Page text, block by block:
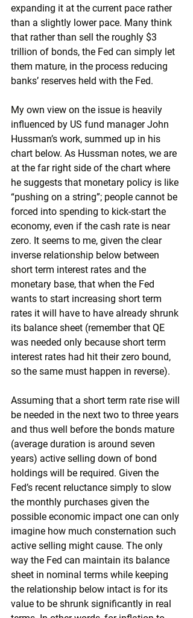
expanding it at the current pace rather
than a slightly lower pace. Many think
that rather than sell the roughly $3
trillion of bonds, the Fed can simply let
them mature, in the process reducing
banks’ reserves held with the Fed.
My own view on the issue is heavily
influenced by US fund manager John
Hussman’s work, summed up in his
chart below. As Hussman notes, we are
at the far right side of the chart where
he suggests that monetary policy is like
“pushing on a string”; people cannot be
forced into spending to kick-start the
economy, even if the cash rate is near
zero. It seems to me, given the clear
inverse relationship below between
short term interest rates and the
monetary base, that when the Fed
wants to start increasing short term
rates it will have to have already shrunk
its balance sheet (remember that QE
was needed only because short term
interest rates had hit their zero bound,
so the same must happen in reverse).
Assuming that a short term rate rise will
be needed in the next two to three years
and thus well before the bonds mature
(average duration is around seven
years) active selling down of bond
holdings will be required. Given the
Fed’s recent reluctance simply to slow
the monthly purchases given the
possible economic impact one can only
imagine how much consternation such
active selling might cause. The only
way the Fed can maintain its balance
sheet in nominal terms while keeping
the relationship below intact is for its
value to be shrunk significantly in real